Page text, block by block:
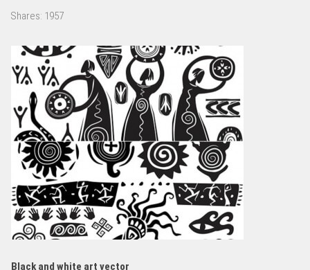
Shares: 1957
Black and white art vector